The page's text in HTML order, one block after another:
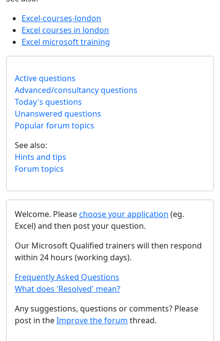
Excel-courses-london
Excel courses in london
Excel microsoft training
Active questions
Advanced/consultancy questions
Today's questions
Unanswered questions
Popular forum topics
See also:
Hints and tips
Forum topics
Welcome. Pleasechoose your application (eg.
Excel) and then post your question.
Our Microsoft Qualified trainers will then respond
within 24 hours (working days).
Frequently Asked Questions
What does 'Resolved' mean?
Any suggestions, questions or comments? Please
post in theImprove the forum thread.